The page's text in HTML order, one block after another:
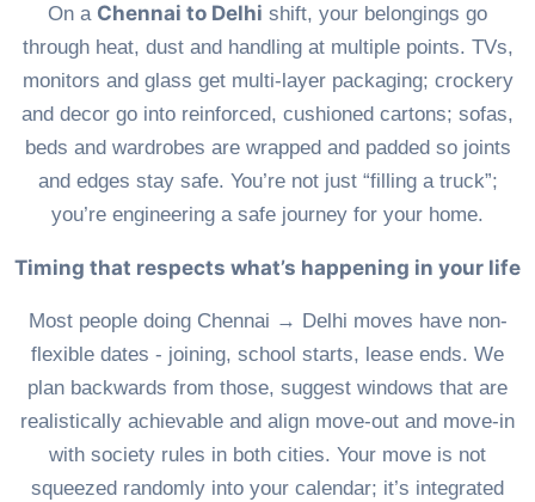
On a Chennai to Delhi shift, your belongings go
through heat, dust and handling at multiple points. TVs,
monitors and glass get multi-layer packaging; crockery
and decor go into reinforced, cushioned cartons; sofas,
beds and wardrobes are wrapped and padded so joints
and edges stay safe. You’re not just “filling a truck”;
you’re engineering a safe journey for your home.
Timing that respects what’s happening in your life
Most people doing Chennai → Delhi moves have non-
flexible dates - joining, school starts, lease ends. We
plan backwards from those, suggest windows that are
realistically achievable and align move-out and move-in
with society rules in both cities. Your move is not
squeezed randomly into your calendar; it’s integrated